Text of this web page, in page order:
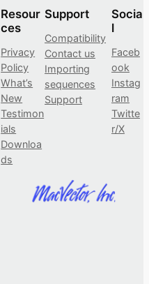
Resour
ces
Privacy
Policy
What’s
New
Testimon
ials
Downloa
ds
Support
Compatibility
Contact us
Importing
sequences
Support
Socia
l
Faceb
ook
Instag
ram
Twitte
r/X